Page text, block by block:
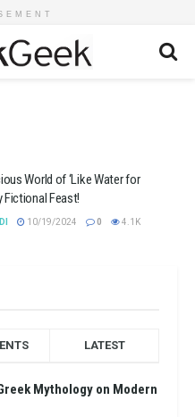
World of ‘Like Water for
Fictional Feast!
10/19/2024 0 4.1K
LATEST
Mythology on Modern